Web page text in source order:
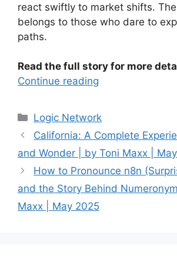
react swiftly to market shifts.
belongs to those who dare to
paths.
Read the full story for more
Continue reading
Categories
Logic Network
California: A Complete
and Wonder | by Toni Maxx |
How to Pronounce n8n
and the Story Behind
Maxx | May 2025